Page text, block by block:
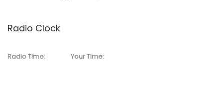
Radio Clock
Radio Time: Your Time: